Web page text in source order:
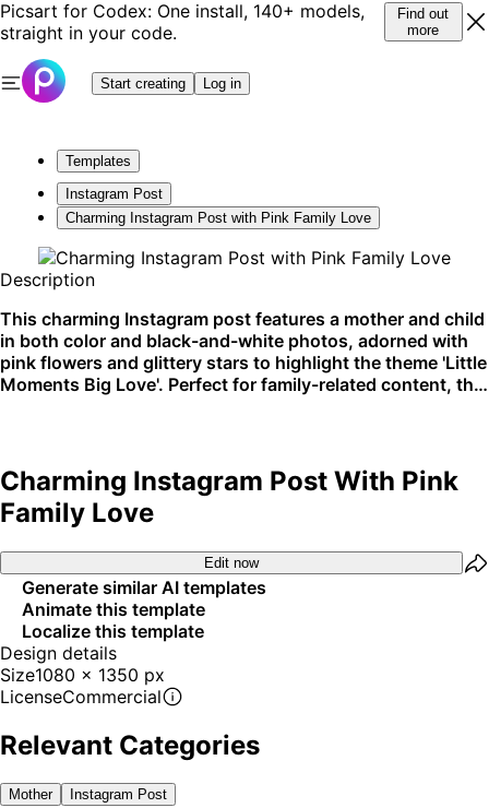
Picsart for Codex: One install, 140+ models,
straight in your code.
Find out
more
Start creating Log in
Templates
Instagram Post
Charming Instagram Post with Pink Family Love
Description
This charming Instagram post features a mother and child
in both color and black-and-white photos, adorned with
pink flowers and glittery stars to highlight the theme 'Little
Moments Big Love'. Perfect for family-related content, this
Charming Instagram Post With Pink
Family Love
Edit now
Generate similar AI templates
Animate this template
Localize this template
Design details
Size1080 x 1350 px
LicenseCommercial
Relevant Categories
Mother Instagram Post